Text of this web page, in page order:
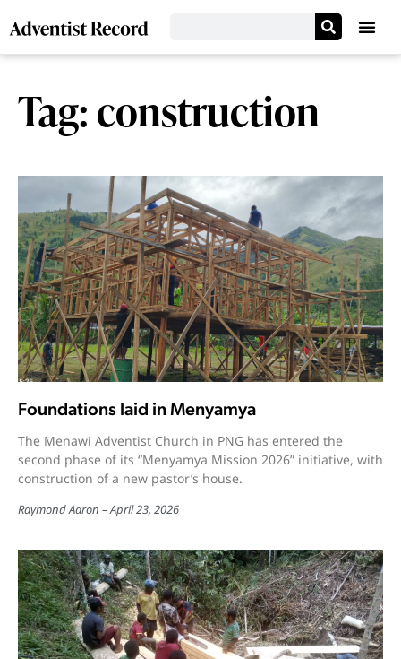
Tag: construction
Foundations laid in Menyamya
The Menawi Adventist Church in PNG has entered the
second phase of its “Menyamya Mission 2026” initiative, with
construction of a new pastor’s house.
Raymond Aaron April 23, 2026